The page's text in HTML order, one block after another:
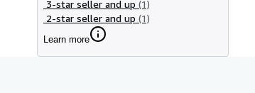
3-star seller and up (1)
2-star seller and up (1)
Learn more